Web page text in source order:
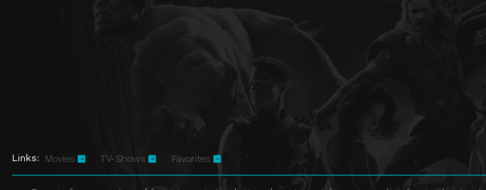
Links: Movies TV-Shows Favorites